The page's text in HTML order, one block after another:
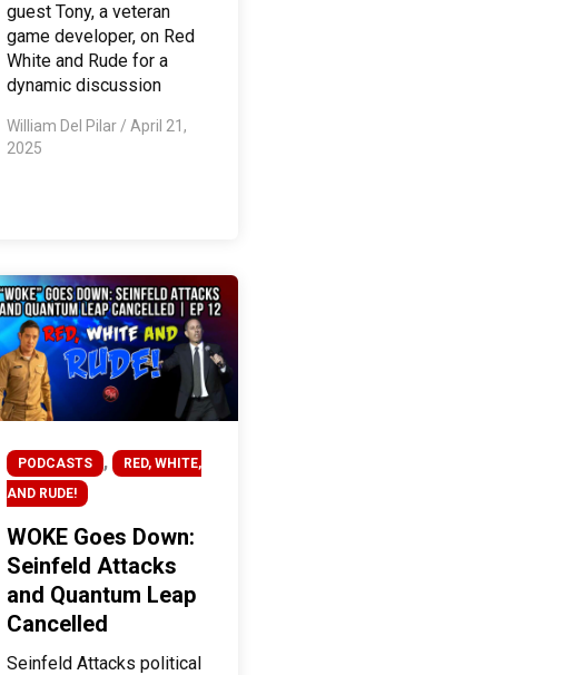
guest Tony, a veteran
game developer, on Red
White and Rude for a
dynamic discussion
William Del Pilar/ April 21,
2025
PODCASTS ,
RED, WHITE,
AND RUDE!
WOKE Goes Down:
Seinfeld Attacks
and Quantum Leap
Cancelled
Seinfeld Attacks political